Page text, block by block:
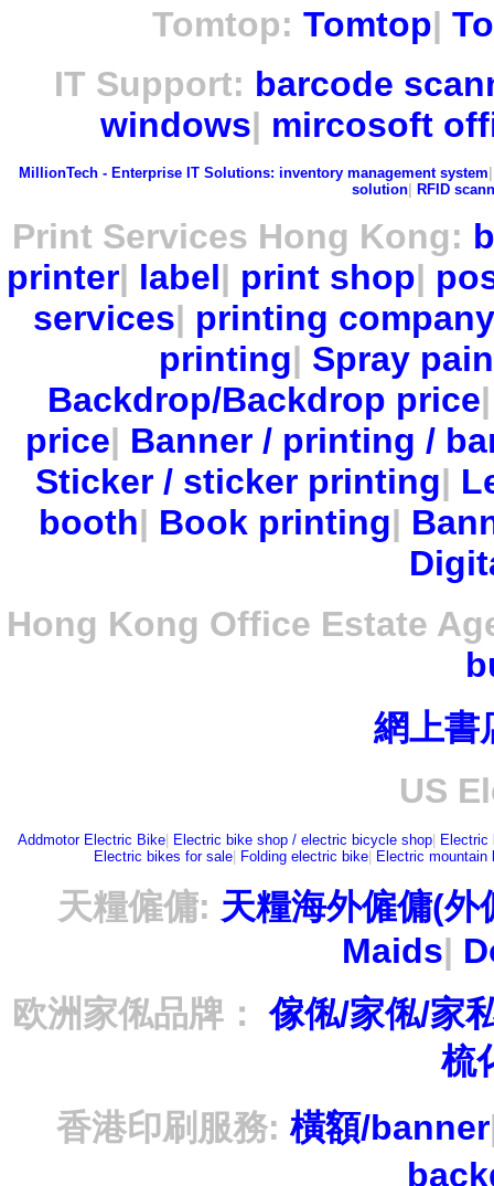
Tomtop: Tomtop|
IT Support: barcode
windows| mircosoft
MillionTech - Enterprise IT Solutions: inventory management system
solution| RFID
Print Services Hong Kong:
printer| label| print shop|
services| printing company
printing| Spray
Backdrop/Backdrop price
price| Banner / printing /
Sticker / sticker printing|
booth| Book printing|
Hong Kong Office Estate
網上書
US
Addmotor Electric Bike| Electric bike shop / electric bicycle shop| Electric
Electric bikes for sale| Folding electric bike| Electric mountain
天糧僱傭: 天糧海外僱傭(外
Maids|
欧洲家俬品牌：
傢俬/家俬/家
梳
香港印刷服務: 橫額/banner